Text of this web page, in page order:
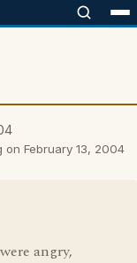
on February 13, 2004
angry,